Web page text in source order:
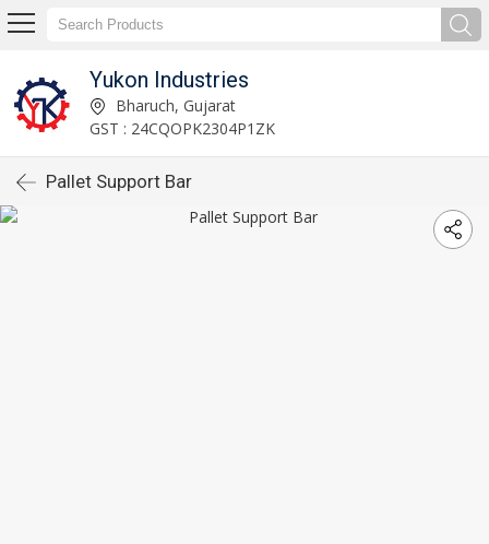
Yukon Industries
Bharuch, Gujarat
GST : 24CQOPK2304P1ZK
Pallet Support Bar